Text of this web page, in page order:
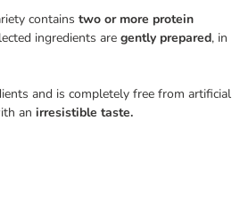
contains two or more protein
ingredients are gently prepared, in
and is completely free from artificial
an irresistible taste.